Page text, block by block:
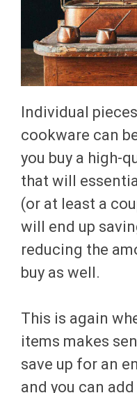
Individual
cookware can
you buy a high-
that will
(or at least a
will end up
reducing the
buy as well.
This is again
items makes
save up for an
and you can